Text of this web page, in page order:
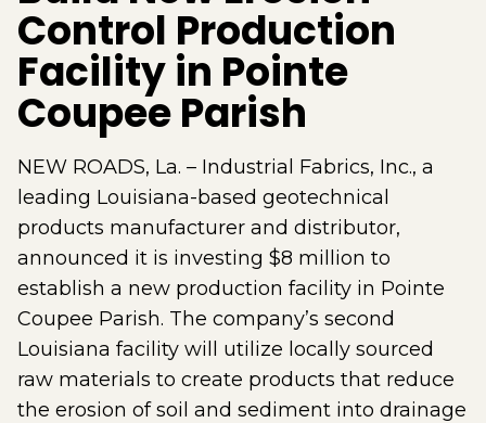
Control Production
Facility in Pointe
Coupee Parish
NEW ROADS, La. – Industrial Fabrics, Inc., a
leading Louisiana-based geotechnical
products manufacturer and distributor,
announced it is investing $8 million to
establish a new production facility in Pointe
Coupee Parish. The company’s second
Louisiana facility will utilize locally sourced
raw materials to create products that reduce
the erosion of soil and sediment into drainage